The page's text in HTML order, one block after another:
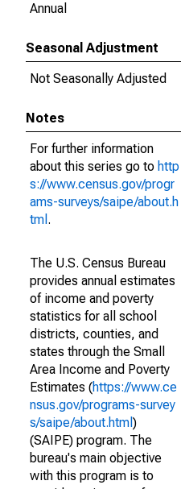
Annual
Seasonal Adjustment
Not Seasonally Adjusted
Notes
For further information
about this series go to http
s://www.census.gov/progr
ams-surveys/saipe/about.h
tml .
The U.S. Census Bureau
provides annual estimates
of income and poverty
statistics for all school
districts, counties, and
states through the Small
Area Income and Poverty
Estimates (https://www.ce
nsus.gov/programs-survey
s/saipe/about.html )
(SAIPE) program. The
bureau's main objective
with this program is to